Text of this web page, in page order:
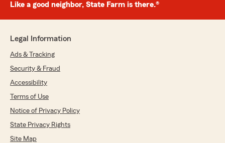
Like a good neighbor, State Farm is there.®
Legal Information
Ads & Tracking
Security & Fraud
Accessibility
Terms of Use
Notice of Privacy Policy
State Privacy Rights
Site Map